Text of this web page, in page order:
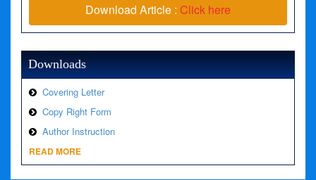
Download Article : Click here
Downloads
Covering Letter
Copy Right Form
Author Instruction
READ MORE